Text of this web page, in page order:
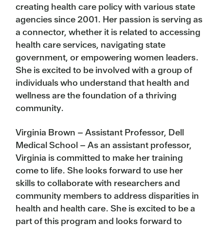
creating health care policy with various state
agencies since 2001. Her passion is serving as
a connector, whether it is related to accessing
health care services, navigating state
government, or empowering women leaders.
She is excited to be involved with a group of
individuals who understand that health and
wellness are the foundation of a thriving
community.
Virginia Brown – Assistant Professor, Dell
Medical School – As an assistant professor,
Virginia is committed to make her training
come to life. She looks forward to use her
skills to collaborate with researchers and
community members to address disparities in
health and health care. She is excited to be a
part of this program and looks forward to